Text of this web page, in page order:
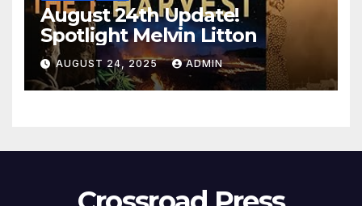
August 24th Update!
Spotlight Melvin Litton
AUGUST 24, 2025 ADMIN